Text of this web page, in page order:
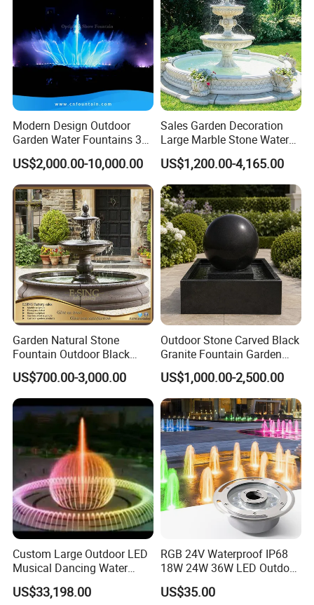
Modern Design Outdoor
Garden Water Fountains 3D
Nozzles Dancing Music
Fountains Outdoor for Pool
US$2,000.00-10,000.00
Sales Garden Decoration
Large Marble Stone Water
Fountain Factory Price
Mfwg-19
US$1,200.00-4,165.00
Garden Natural Stone
Fountain Outdoor Black
Stone Water Marble
Fountain for Sale
US$700.00-3,000.00
Outdoor Stone Carved Black
Granite Fountain Garden
Decoration
US$1,000.00-2,500.00
Custom Large Outdoor LED
Musical Dancing Water
Sphere Fountain for Park
Squares
US$33,198.00
RGB 24V Waterproof IP68
18W 24W 36W LED Outdoor
Underwater Pond Nozzle
Fountain Ring Lights
US$35.00